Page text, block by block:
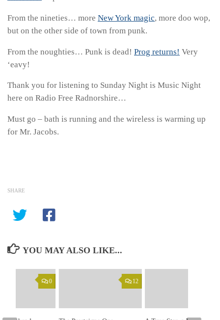
From the nineties… more New York magic, more doo wop,
but on the other side of town from punk.
From the noughties… Punk is dead! Prog returns! Very
‘eavy!
Thank you for listening to Sunday Night is Music Night
here on Radio Free Radnorshire…
Must go – bath is running and the wireless is warming up
for Mr. Jacobs.
SHARE
YOU MAY ALSO LIKE...
12
0